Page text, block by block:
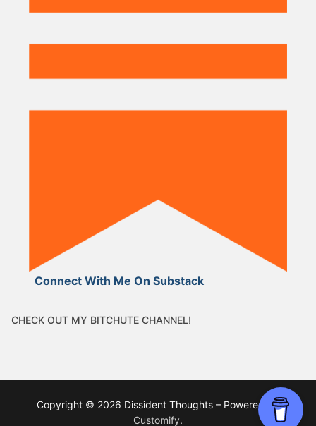
Connect With Me On Substack
CHECK OUT MY BITCHUTE CHANNEL!
Copyright © 2026 Dissident Thoughts – Powered by
Customify.